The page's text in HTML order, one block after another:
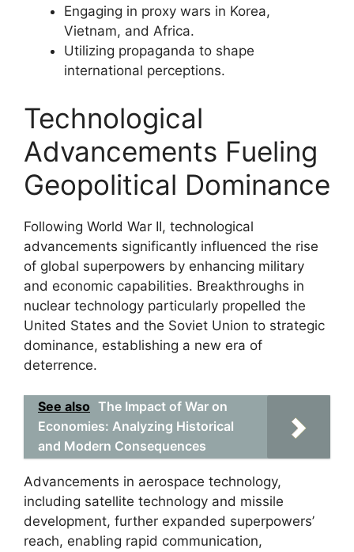
Engaging in proxy wars in Korea,
Vietnam, and Africa.
Utilizing propaganda to shape
international perceptions.
Technological
Advancements Fueling
Geopolitical Dominance
Following World War II, technological
advancements significantly influenced the rise
of global superpowers by enhancing military
and economic capabilities. Breakthroughs in
nuclear technology particularly propelled the
United States and the Soviet Union to strategic
dominance, establishing a new era of
deterrence.
See also The Impact of War on
Economies: Analyzing Historical
and Modern Consequences
Advancements in aerospace technology,
including satellite technology and missile
development, further expanded superpowers’
reach, enabling rapid communication,